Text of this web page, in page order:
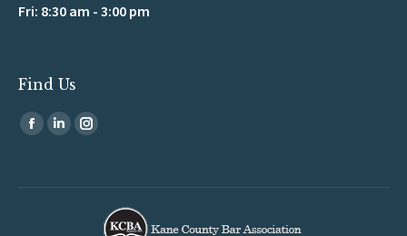
Fri: 8:30 am - 3:00 pm
Find Us
Find us on:
Facebook
LinkedinInstagram
new